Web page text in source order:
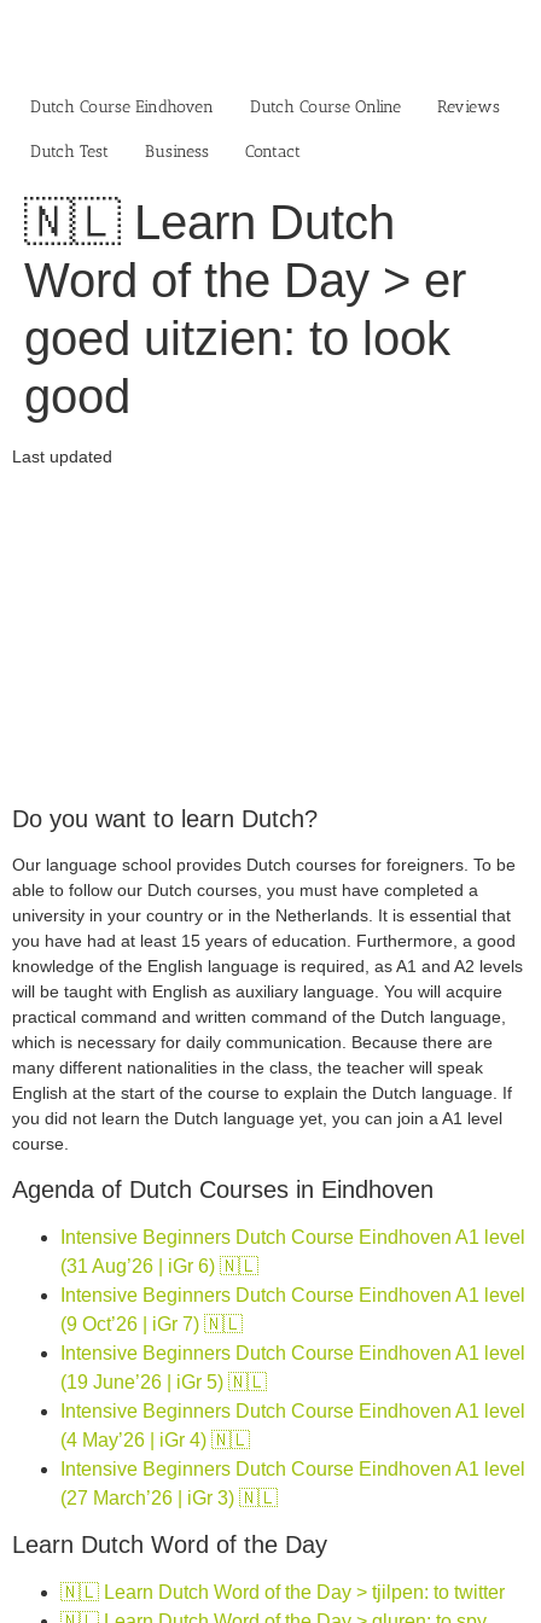
Dutch Course Eindhoven
Dutch Course Online Reviews
Dutch Test Business‎ Contact
🇳🇱 Learn Dutch
Word of the Day > er
goed uitzien: to look
good
Last updated
Do you want to learn Dutch?
Our language school provides Dutch courses for foreigners. To be
able to follow our Dutch courses, you must have completed a
university in your country or in the Netherlands. It is essential that
you have had at least 15 years of education. Furthermore, a good
knowledge of the English language is required, as A1 and A2 levels
will be taught with English as auxiliary language. You will acquire
practical command and written command of the Dutch language,
which is necessary for daily communication. Because there are
many different nationalities in the class, the teacher will speak
English at the start of the course to explain the Dutch language. If
you did not learn the Dutch language yet, you can join a A1 level
course.
Agenda of Dutch Courses in Eindhoven
Intensive Beginners Dutch Course Eindhoven A1 level
(31 Aug’26 | iGr 6) 🇳🇱
Intensive Beginners Dutch Course Eindhoven A1 level
(9 Oct’26 | iGr 7) 🇳🇱
Intensive Beginners Dutch Course Eindhoven A1 level
(19 June’26 | iGr 5) 🇳🇱
Intensive Beginners Dutch Course Eindhoven A1 level
(4 May’26 | iGr 4) 🇳🇱
Intensive Beginners Dutch Course Eindhoven A1 level
(27 March’26 | iGr 3) 🇳🇱
Learn Dutch Word of the Day
🇳🇱 Learn Dutch Word of the Day > tjilpen: to twitter